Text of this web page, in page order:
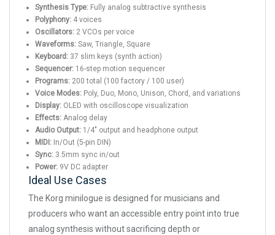
Synthesis Type: Fully analog subtractive synthesis
Polyphony: 4 voices
Oscillators: 2 VCOs per voice
Waveforms: Saw, Triangle, Square
Keyboard: 37 slim keys (synth action)
Sequencer: 16-step motion sequencer
Programs: 200 total (100 factory / 100 user)
Voice Modes: Poly, Duo, Mono, Unison, Chord, and variations
Display: OLED with oscilloscope visualization
Effects: Analog delay
Audio Output: 1/4" output and headphone output
MIDI: In/Out (5-pin DIN)
Sync: 3.5mm sync in/out
Power: 9V DC adapter
Ideal Use Cases
The Korg minilogue is designed for musicians and
producers who want an accessible entry point into true
analog synthesis without sacrificing depth or